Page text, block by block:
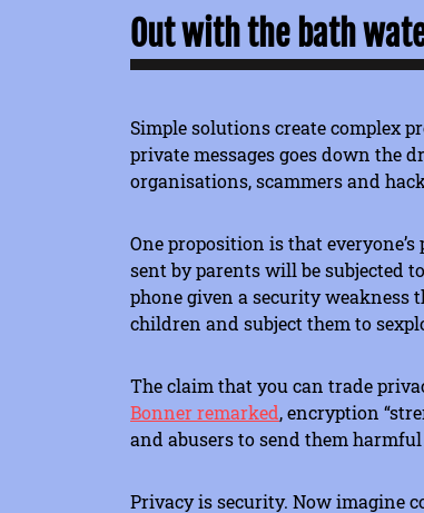
Out with the bath
Simple solutions create complex
private messages goes down the
organisations, scammers and
One proposition is that
sent by parents will be subjected
phone given a security weakness
children and subject them to
The claim that you can trade
Bonner remarked, encryption
and abusers to send them
Privacy is security. Now imagine